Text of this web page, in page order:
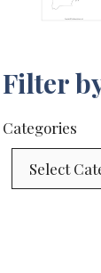
Filter
Categories